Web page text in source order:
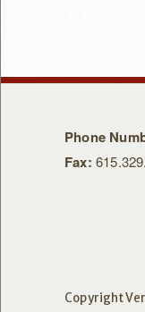
Phone
Fax:
Copyright